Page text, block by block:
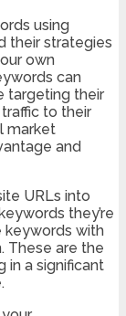
using
their strategies
own
can
targeting their
to their
market
and
URLs into
they’re
keywords with
These are the
in a significant